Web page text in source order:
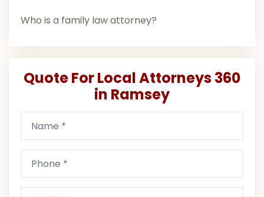
Who is a family law attorney?
Quote For Local Attorneys 360
in Ramsey